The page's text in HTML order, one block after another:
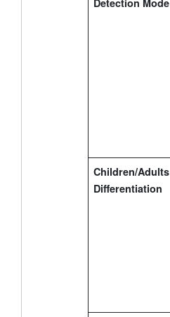
Children/Adults
Differentiation